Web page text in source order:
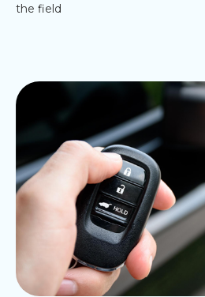
the field